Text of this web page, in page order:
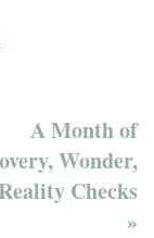
A Month of
Wonder,
Checks
»